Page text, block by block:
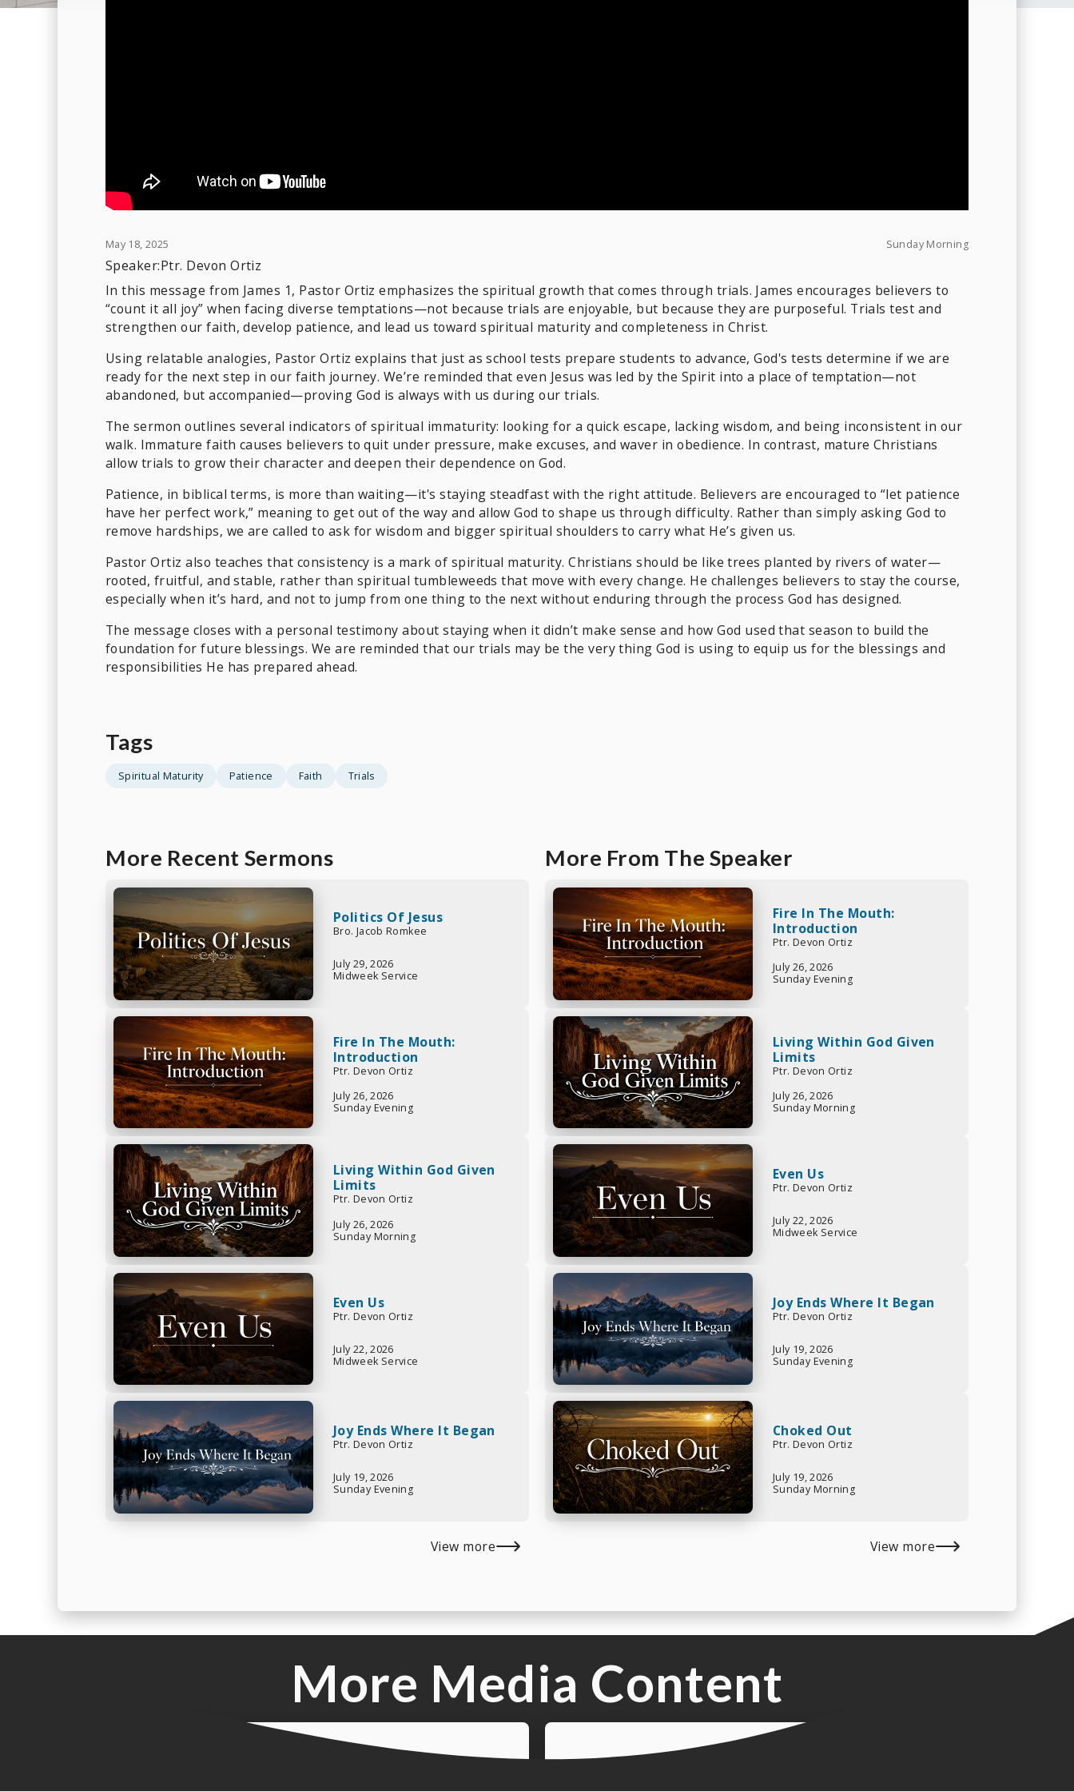
May 18, 2025 Sunday Morning
Speaker:Ptr. Devon Ortiz
In this message from James 1, Pastor Ortiz emphasizes the spiritual growth that comes through trials. James encourages believers to
“count it all joy” when facing diverse temptations—not because trials are enjoyable, but because they are purposeful. Trials test and
strengthen our faith, develop patience, and lead us toward spiritual maturity and completeness in Christ.
Using relatable analogies, Pastor Ortiz explains that just as school tests prepare students to advance, God's tests determine if we are
ready for the next step in our faith journey. We’re reminded that even Jesus was led by the Spirit into a place of temptation—not
abandoned, but accompanied—proving God is always with us during our trials.
The sermon outlines several indicators of spiritual immaturity: looking for a quick escape, lacking wisdom, and being inconsistent in our
walk. Immature faith causes believers to quit under pressure, make excuses, and waver in obedience. In contrast, mature Christians
allow trials to grow their character and deepen their dependence on God.
Patience, in biblical terms, is more than waiting—it's staying steadfast with the right attitude. Believers are encouraged to “let patience
have her perfect work,” meaning to get out of the way and allow God to shape us through difficulty. Rather than simply asking God to
remove hardships, we are called to ask for wisdom and bigger spiritual shoulders to carry what He’s given us.
Pastor Ortiz also teaches that consistency is a mark of spiritual maturity. Christians should be like trees planted by rivers of water—
rooted, fruitful, and stable, rather than spiritual tumbleweeds that move with every change. He challenges believers to stay the course,
especially when it’s hard, and not to jump from one thing to the next without enduring through the process God has designed.
The message closes with a personal testimony about staying when it didn’t make sense and how God used that season to build the
foundation for future blessings. We are reminded that our trials may be the very thing God is using to equip us for the blessings and
responsibilities He has prepared ahead.
Tags
Spiritual Maturity Patience Faith Trials
More Recent Sermons
Politics Of Jesus
Bro. Jacob Romkee
July 29, 2026
Midweek Service
Fire In The Mouth:
Introduction
Ptr. Devon Ortiz
July 26, 2026
Sunday Evening
Living Within God Given
Limits
Ptr. Devon Ortiz
July 26, 2026
Sunday Morning
Even Us
Ptr. Devon Ortiz
July 22, 2026
Midweek Service
Joy Ends Where It Began
Ptr. Devon Ortiz
July 19, 2026
Sunday Evening
View more
More From The Speaker
Fire In The Mouth:
Introduction
Ptr. Devon Ortiz
July 26, 2026
Sunday Evening
Living Within God Given
Limits
Ptr. Devon Ortiz
July 26, 2026
Sunday Morning
Even Us
Ptr. Devon Ortiz
July 22, 2026
Midweek Service
Joy Ends Where It Began
Ptr. Devon Ortiz
July 19, 2026
Sunday Evening
Choked Out
Ptr. Devon Ortiz
July 19, 2026
Sunday Morning
View more
More Media Content